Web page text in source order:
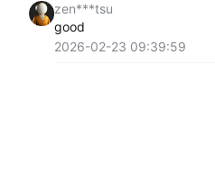
zen***tsu
good
2026-02-23 09:39:59